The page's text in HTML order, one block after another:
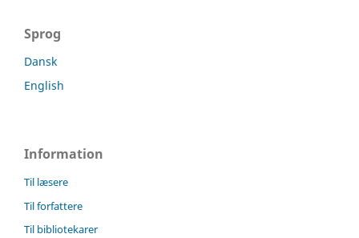
Sprog
Dansk
English
Information
Til læsere
Til forfattere
Til bibliotekarer